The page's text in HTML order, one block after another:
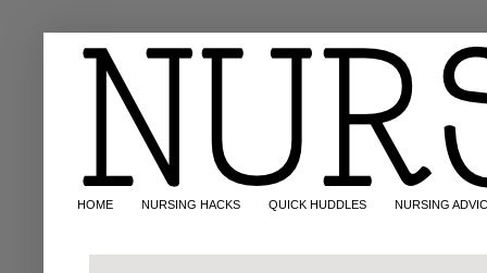
HOME NURSING HACKS QUICK HUDDLES NURSING